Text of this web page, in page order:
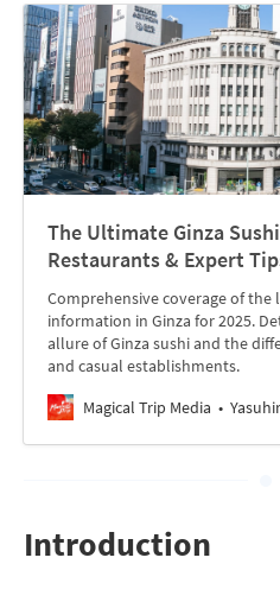
The Ultimate Ginza
Restaurants & Expert
Comprehensive coverage of
information in Ginza for 2025.
allure of Ginza sushi and the
and casual establishments.
Magical Trip Media
Introduction